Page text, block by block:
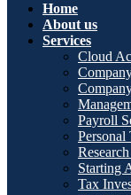
Home
About us
Services
Cloud
Payroll
Personal
Starting
Tax